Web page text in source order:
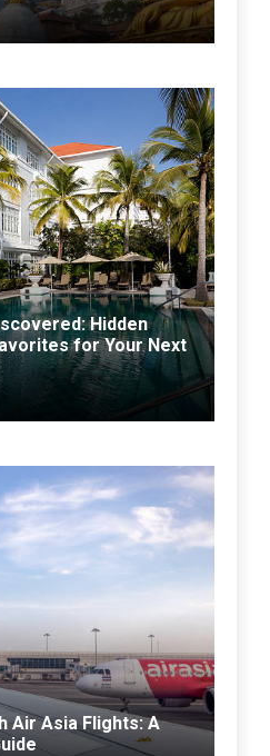
Hidden
for Your Next
Air Asia Flights: A